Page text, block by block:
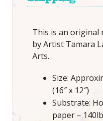
This is an original
by Artist Tamara
Arts.
Size:
(16″ x 12″)
Substrate:
paper –